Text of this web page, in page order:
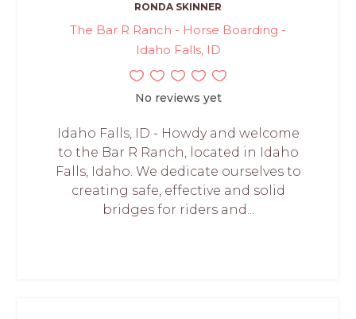
RONDA SKINNER
The Bar R Ranch - Horse Boarding -
Idaho Falls, ID
No reviews yet
Idaho Falls, ID - Howdy and welcome
to the Bar R Ranch, located in Idaho
Falls, Idaho. We dedicate ourselves to
creating safe, effective and solid
bridges for riders and...